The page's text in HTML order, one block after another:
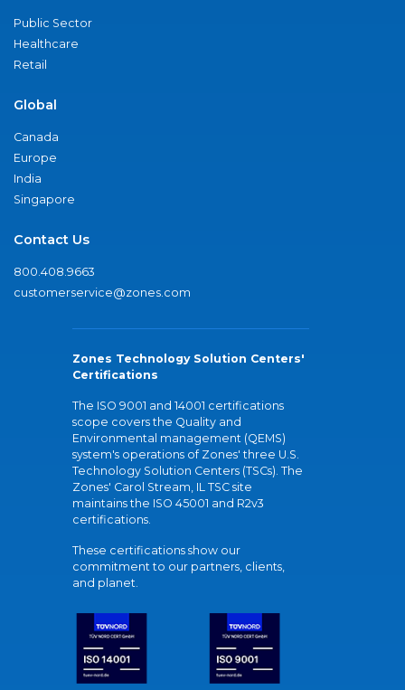
Public Sector
Healthcare
Retail
Global
Canada
Europe
India
Singapore
Contact Us
800.408.9663
customerservice@zones.com
Zones Technology Solution Centers'
Certifications
The ISO 9001 and 14001 certifications
scope covers the Quality and
Environmental management (QEMS)
system's operations of Zones' three U.S.
Technology Solution Centers (TSCs). The
Zones' Carol Stream, IL TSC site
maintains the ISO 45001 and R2v3
certifications.
These certifications show our
commitment to our partners, clients,
and planet.